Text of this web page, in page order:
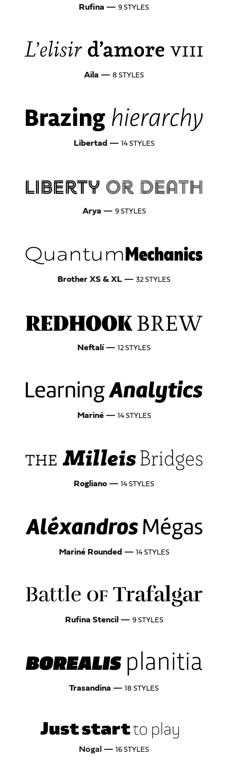
Rufina — 9 STYLES
Aila — 8 STYLES
Libertad — 14 STYLES
Arya — 9 STYLES
Brother XS & XL — 32 STYLES
Neftalí— 12 STYLES
Mariné— 14 STYLES
Rogliano — 14 STYLES
Mariné Rounded — 14 STYLES
Rufina Stencil — 9 STYLES
Trasandina — 18 STYLES
Nogal — 16 STYLES